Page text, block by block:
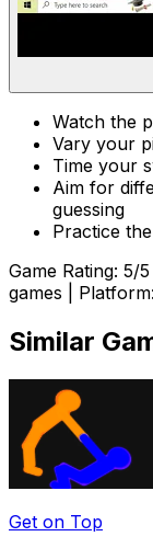
Watch the
Vary your
Time your
Aim for
guessing
Practice
Game Rating: 5/
games |
Similar
Get on Top